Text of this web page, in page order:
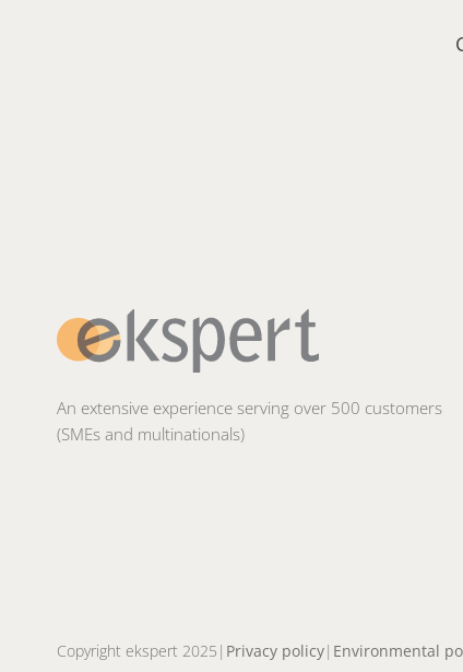
An extensive experience serving over 500 customers
(SMEs and multinationals)
Copyright ekspert 2025 Privacy policy Environmental